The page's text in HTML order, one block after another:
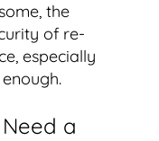
the
of re-
especially
a